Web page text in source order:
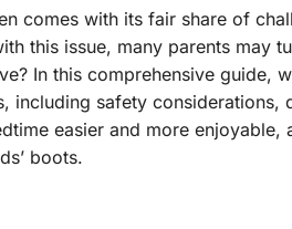
comes with its fair share of
this issue, many parents may
In this comprehensive guide,
including safety considerations,
easier and more
boots.